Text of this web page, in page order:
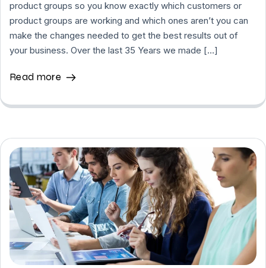
product groups so you know exactly which customers or
product groups are working and which ones aren’t you can
make the changes needed to get the best results out of
your business. Over the last 35 Years we made […]
Read more